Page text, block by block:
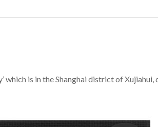
is in the Shanghai district of